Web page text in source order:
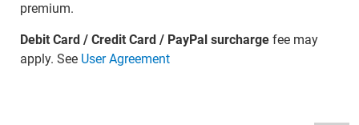
premium.
Debit Card / Credit Card / PayPal surchargefee may
apply. See User Agreement